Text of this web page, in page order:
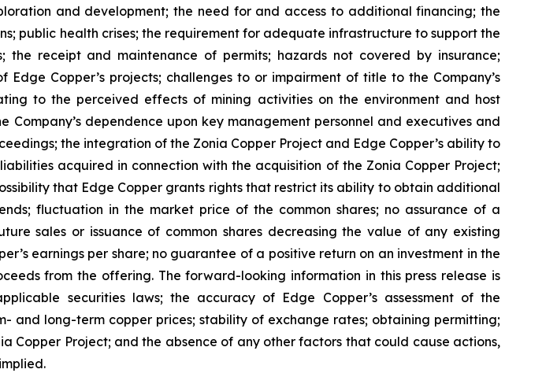
and development; the need for and access to additional financing; the
public health crises; the requirement for adequate infrastructure to support the
the receipt and maintenance of permits; hazards not covered by insurance;
Copper’s projects; challenges to or impairment of title to the Company’s
to the perceived effects of mining activities on the environment and host
dependence upon key management personnel and executives and
the integration of the Zonia Copper Project and Edge Copper’s ability to
acquired in connection with the acquisition of the Zonia Copper Project;
that Edge Copper grants rights that restrict its ability to obtain additional
fluctuation in the market price of the common shares; no assurance of a
sales or issuance of common shares decreasing the value of any existing
earnings per share; no guarantee of a positive return on an investment in the
from the offering. The forward-looking information in this press release is
securities laws; the accuracy of Edge Copper’s assessment of the
and long-term copper prices; stability of exchange rates; obtaining permitting;
Copper Project; and the absence of any other factors that could cause actions,